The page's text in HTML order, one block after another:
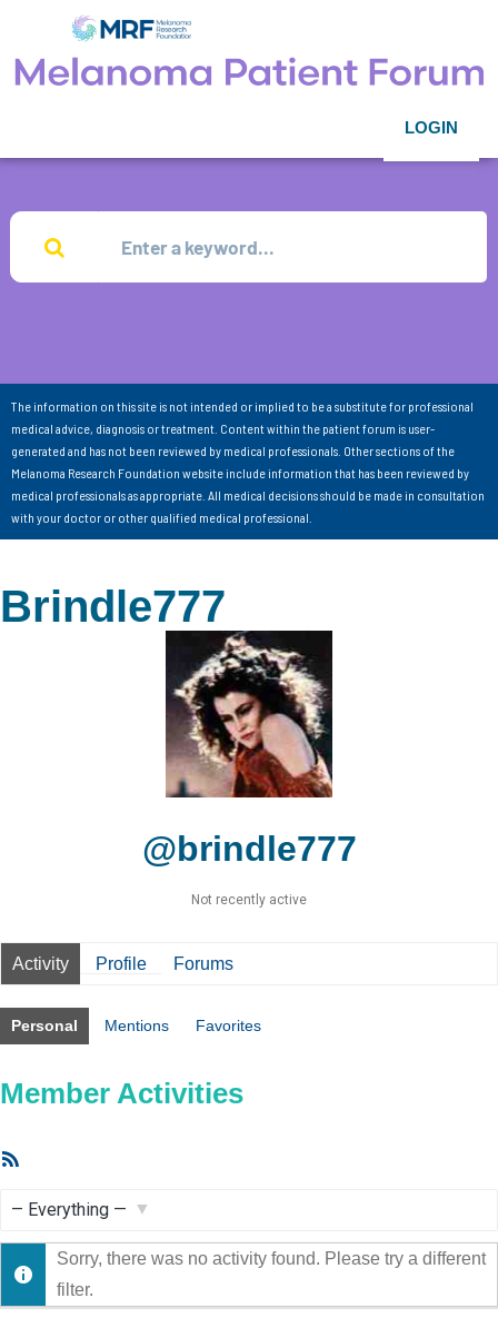
LOGIN
The information on this site is not intended or implied to be a substitute for professional
medical advice, diagnosis or treatment. Content within the patient forum is user-
generated and has not been reviewed by medical professionals. Other sections of the
Melanoma Research Foundation website include information that has been reviewed by
medical professionals as appropriate. All medical decisions should be made in consultation
with your doctor or other qualified medical professional.
Brindle777
@brindle777
Not recently active
Activity Profile Forums
Personal Mentions Favorites
Member Activities
Show:
Sorry, there was no activity found. Please try a different
filter.